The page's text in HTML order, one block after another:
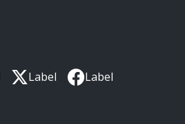
Label Label